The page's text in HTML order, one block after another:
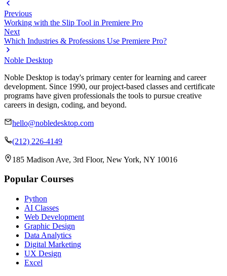
Previous
Working with the Slip Tool in Premiere Pro
Next
Which Industries & Professions Use Premiere Pro?
Noble Desktop
Noble Desktop is today's primary center for learning and career
development. Since 1990, our project-based classes and certificate
programs have given professionals the tools to pursue creative
careers in design, coding, and beyond.
hello@nobledesktop.com
(212) 226-4149
185 Madison Ave, 3rd Floor, New York, NY 10016
Popular Courses
Python
AI Classes
Web Development
Graphic Design
Data Analytics
Digital Marketing
UX Design
Excel